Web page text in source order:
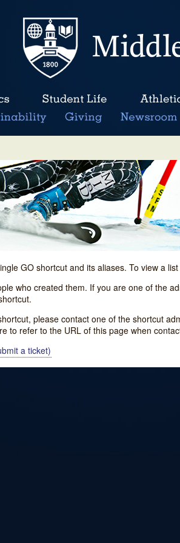
GO shortcut and its aliases. To view a
who created them. If you are one of the
please contact one of the shortcut
to refer to the URL of this page when
a ticket)